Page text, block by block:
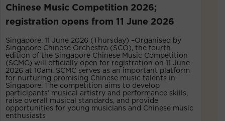
Chinese Music Competition 2026;
registration opens from 11 June 2026
Singapore, 11 June 2026 (Thursday) –Organised by
Singapore Chinese Orchestra (SCO), the fourth
edition of the Singapore Chinese Music Competition
(SCMC) will officially open for registration on 11 June
2026 at 10am. SCMC serves as an important platform
for nurturing promising Chinese music talents in
Singapore. The competition aims to develop
participants’ musical artistry and performance skills,
raise overall musical standards, and provide
opportunities for young musicians and Chinese music
enthusiasts